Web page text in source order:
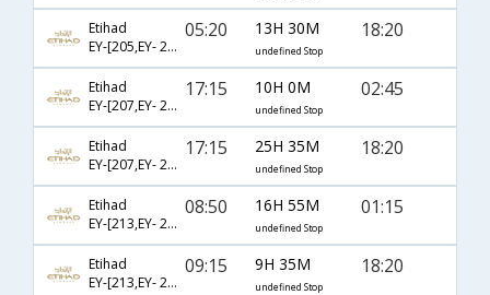
Etihad
EY-[205,EY- 233]
05:20 13H 30M
undefined Stop
18:20
Etihad
EY-[207,EY- 231]
17:15 10H 0M
undefined Stop
02:45
Etihad
EY-[207,EY- 233]
17:15 25H 35M
undefined Stop
18:20
Etihad
EY-[213,EY- 231]
08:50 16H 55M
undefined Stop
01:15
Etihad
EY-[213,EY- 233]
09:15 9H 35M
undefined Stop
18:20